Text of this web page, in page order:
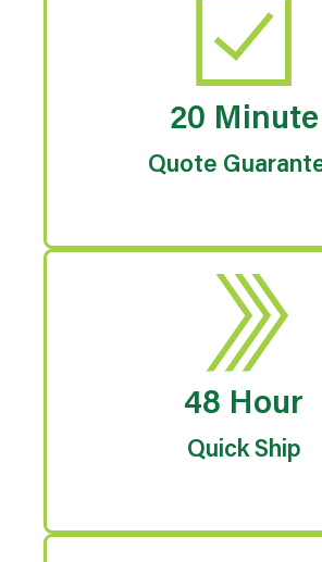
20 Minute
Quote
48 Hour
Quick Ship